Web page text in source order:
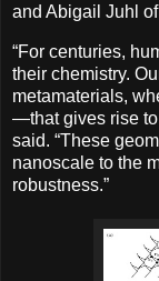
and Abigail Juhl
“For centuries,
their chemistry.
metamaterials,
—that gives rise to
said. “These
nanoscale to the
robustness.”